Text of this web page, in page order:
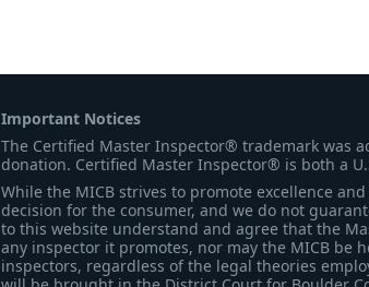
Important Notices
The Certified Master Inspector® trademark was
donation. Certified Master Inspector® is both a
While the MICB strives to promote excellence
decision for the consumer, and we do not
to this website understand and agree that the
any inspector it promotes, nor may the MICB be
inspectors, regardless of the legal theories